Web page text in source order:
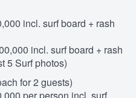
incl. surf board + rash
incl. surf board + rash
5 Surf photos)
for 2 guests)